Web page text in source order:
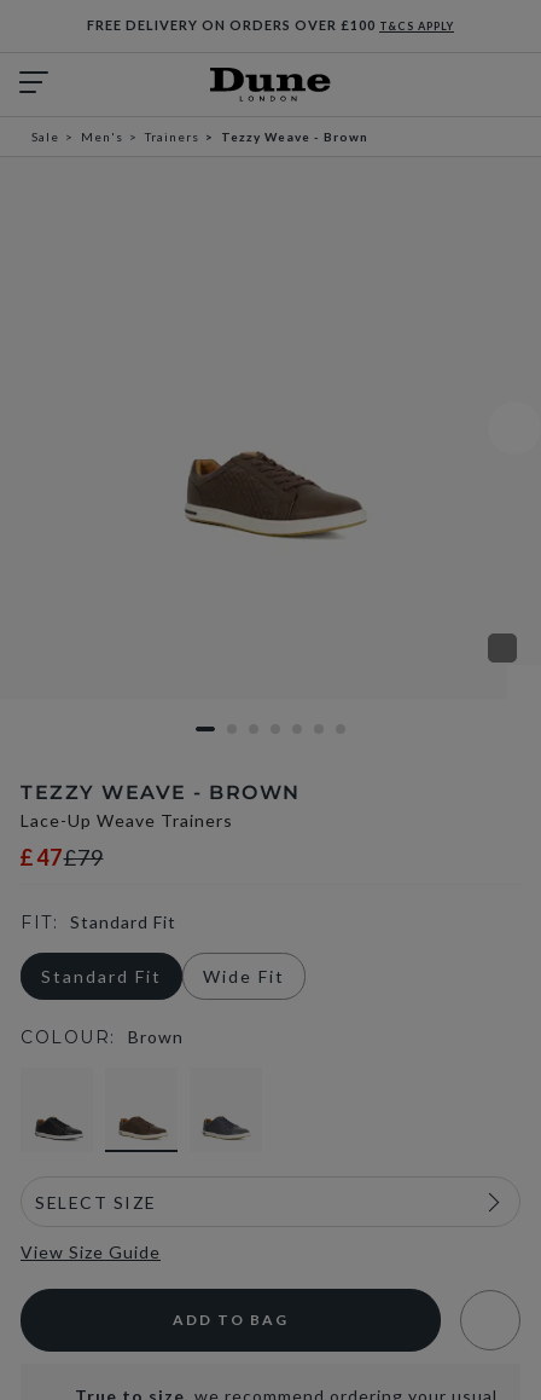
FREE DELIVERY ON ORDERS OVER £100 T&CS APPLY
Sale Men's Trainers Tezzy Weave - Brown
TEZZY WEAVE - BROWN
Lace-Up Weave Trainers
£47£79
FIT: Standard Fit
Standard Fit Wide Fit
COLOUR: Brown
View Size Guide
ADD TO BAG
True to size, we recommend ordering your usual